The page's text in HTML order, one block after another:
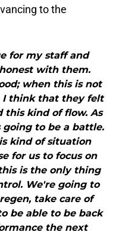
to the
for my staff and
with them.
when this is not
I think that they felt
this kind of flow. As
to be a battle.
kind of situation
for us to focus on
is the only thing
We're going to
take care of
be able to be back
the next